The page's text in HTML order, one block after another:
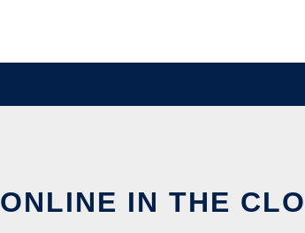
IN THE